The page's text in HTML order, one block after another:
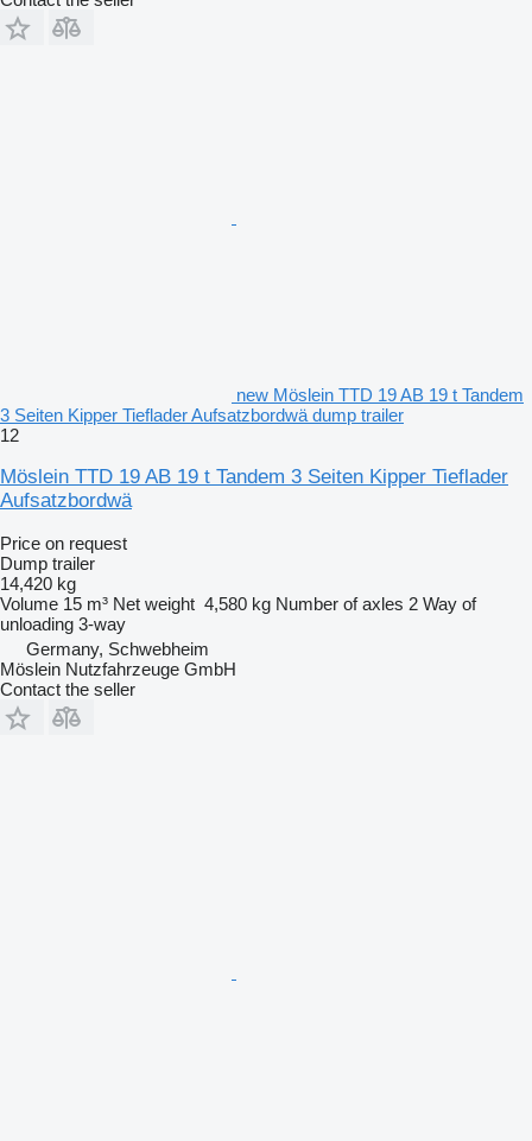
new Möslein TTD 19 AB 19 t Tandem
3 Seiten Kipper Tieflader Aufsatzbordwä dump trailer
12
Möslein TTD 19 AB 19 t Tandem 3 Seiten Kipper Tieflader
Aufsatzbordwä
Price on request
Dump trailer
14,420 kg
Volume 15 m³ Net weight 4,580 kg Number of axles 2 Way of
unloading 3-way
Germany, Schwebheim
Möslein Nutzfahrzeuge GmbH
Contact the seller